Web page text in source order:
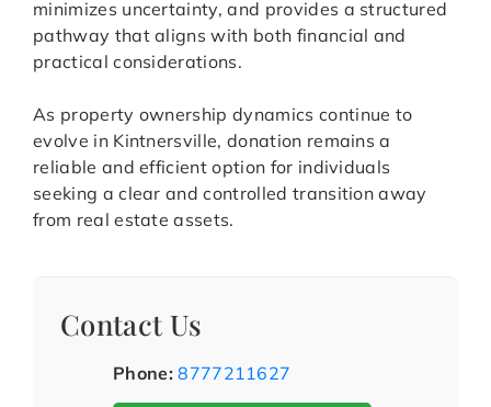
minimizes uncertainty, and provides a structured
pathway that aligns with both financial and
practical considerations.
As property ownership dynamics continue to
evolve in Kintnersville, donation remains a
reliable and efficient option for individuals
seeking a clear and controlled transition away
from real estate assets.
Contact Us
Phone: 8777211627